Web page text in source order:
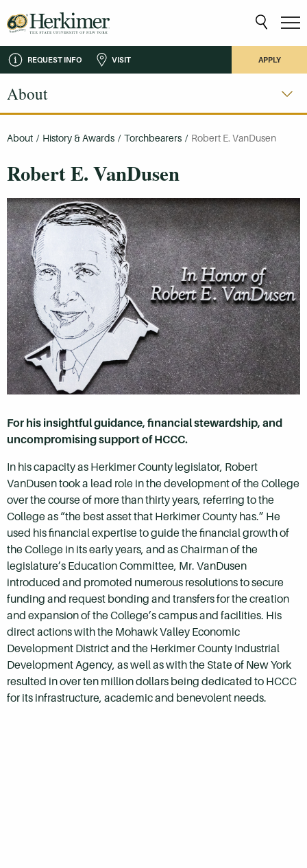
REQUEST INFO VISIT APPLY
About
About / History & Awards / Torchbearers / Robert E. VanDusen
Robert E. VanDusen
For his insightful guidance, financial stewardship, and
uncompromising support of HCCC.
In his capacity as Herkimer County legislator, Robert
VanDusen took a lead role in the development of the College
over the course of more than thirty years, referring to the
College as “the best asset that Herkimer County has.” He
used his financial expertise to guide the financial growth of
the College in its early years, and as Chairman of the
legislature’s Education Committee, Mr. VanDusen
introduced and promoted numerous resolutions to secure
funding and request bonding and transfers for the creation
and expansion of the College’s campus and facilities. His
direct actions with the Mohawk Valley Economic
Development District and the Herkimer County Industrial
Development Agency, as well as with the State of New York
resulted in over ten million dollars being dedicated to HCCC
for its infrastructure, academic and benevolent needs.